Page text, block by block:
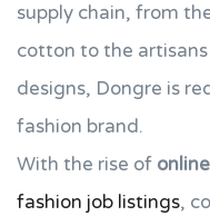
supply chain, from
cotton to the
designs, Dongre is
fashion brand.
With the rise of
fashion job listings,